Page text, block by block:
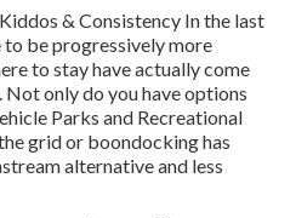
& Consistency In the last
to be progressively more
to stay have actually come
only do you have options
Parks and Recreational
grid or boondocking has
alternative and less